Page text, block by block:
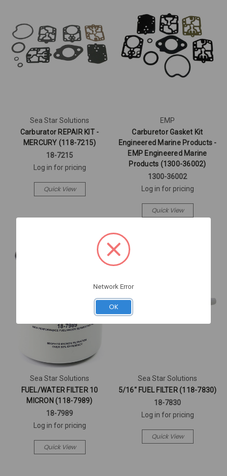
Sea Star Solutions
Carburator REPAIR KIT -
MERCURY (118-7215)
18-7215
Log in for pricing
Quick View
EMP
Carburetor Gasket Kit
Engineered Marine Products -
EMP Engineered Marine
Products (1300-36002)
1300-36002
Log in for pricing
Quick View
Sea Star Solutions
FUEL/WATER FILTER 10
MICRON (118-7989)
18-7989
Log in for pricing
Quick View
Sea Star Solutions
5/16" FUEL FILTER (118-7830)
18-7830
Log in for pricing
Quick View
Network Error
OK